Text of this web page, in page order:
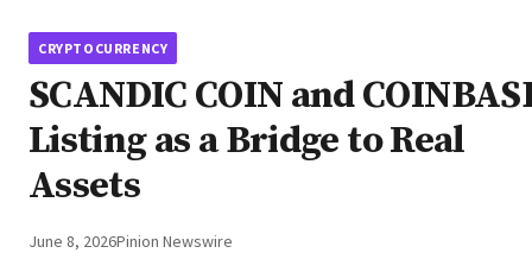
CRYPTOCURRENCY
SCANDIC COIN and
Listing as a Bridge to Real
Assets
June 8, 2026Pinion Newswire